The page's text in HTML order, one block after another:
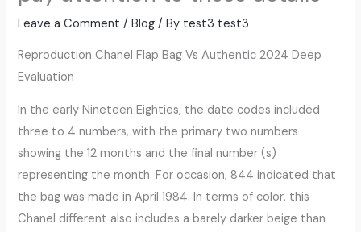
Leave a Comment /Blog / By test3 test3
Reproduction Chanel Flap Bag Vs Authentic 2024 Deep
Evaluation
In the early Nineteen Eighties, the date codes included
three to 4 numbers, with the primary two numbers
showing the 12 months and the final number (s)
representing the month. For occasion, 844 indicated that
the bag was made in April 1984. In terms of color, this
Chanel different also includes a barely darker beige than